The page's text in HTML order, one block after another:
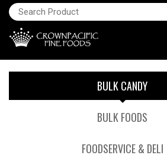
BULK CANDY
BULK FOODS
FOODSERVICE & DELI